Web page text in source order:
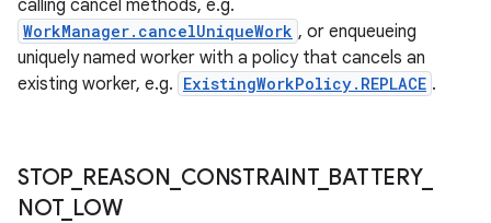
calling cancel methods, e.g.
WorkManager.cancelUniqueWork , or enqueueing
uniquely named worker with a policy that cancels an
existing worker, e.g. ExistingWorkPolicy.REPLACE .
STOP_ REASON CONSTRAINT_ BATTERY_
NOT_ LOW